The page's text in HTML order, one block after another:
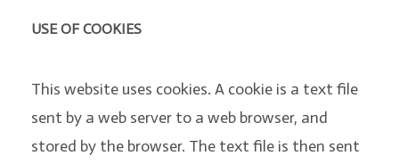
USE OF COOKIES
This website uses cookies. A cookie is a text file
sent by a web server to a web browser, and
stored by the browser. The text file is then sent